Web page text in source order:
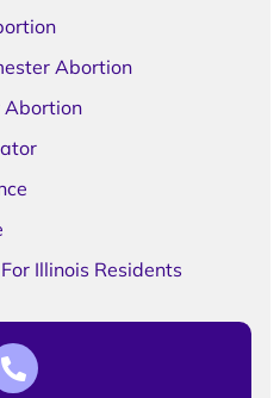
Abortion
Abortion
Illinois Residents